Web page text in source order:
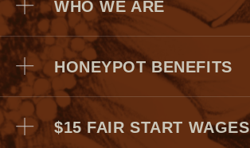
WHO WE ARE
HONEYPOT BENEFITS
$15 FAIR START WAGES